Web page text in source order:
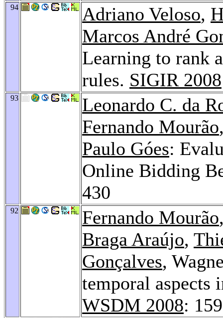
94 Adriano Veloso,
Marcos André
Learning to rank
rules. SIGIR 2008
93
Leonardo C. da
Fernando Mourão
Paulo Góes:
Online Bidding
430
92 Fernando Mourão
Braga Araújo,
Gonçalves,
temporal aspects
WSDM 2008: